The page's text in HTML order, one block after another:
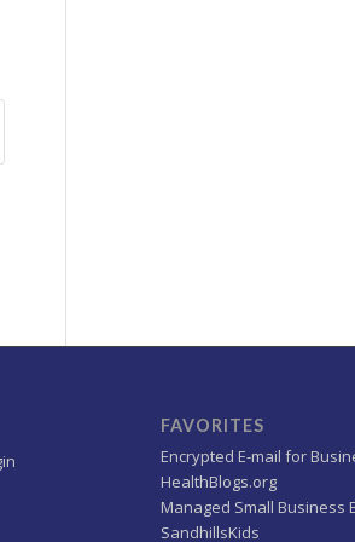
FAVORITES
Encrypted E-mail for
HealthBlogs.org
Managed Small Business
SandhillsKids